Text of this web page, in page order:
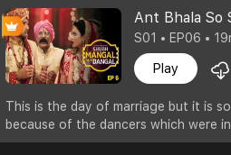
Ant Bhala So
S01 • EP06 •
Play
This is the day of marriage but it is
because of the dancers which were